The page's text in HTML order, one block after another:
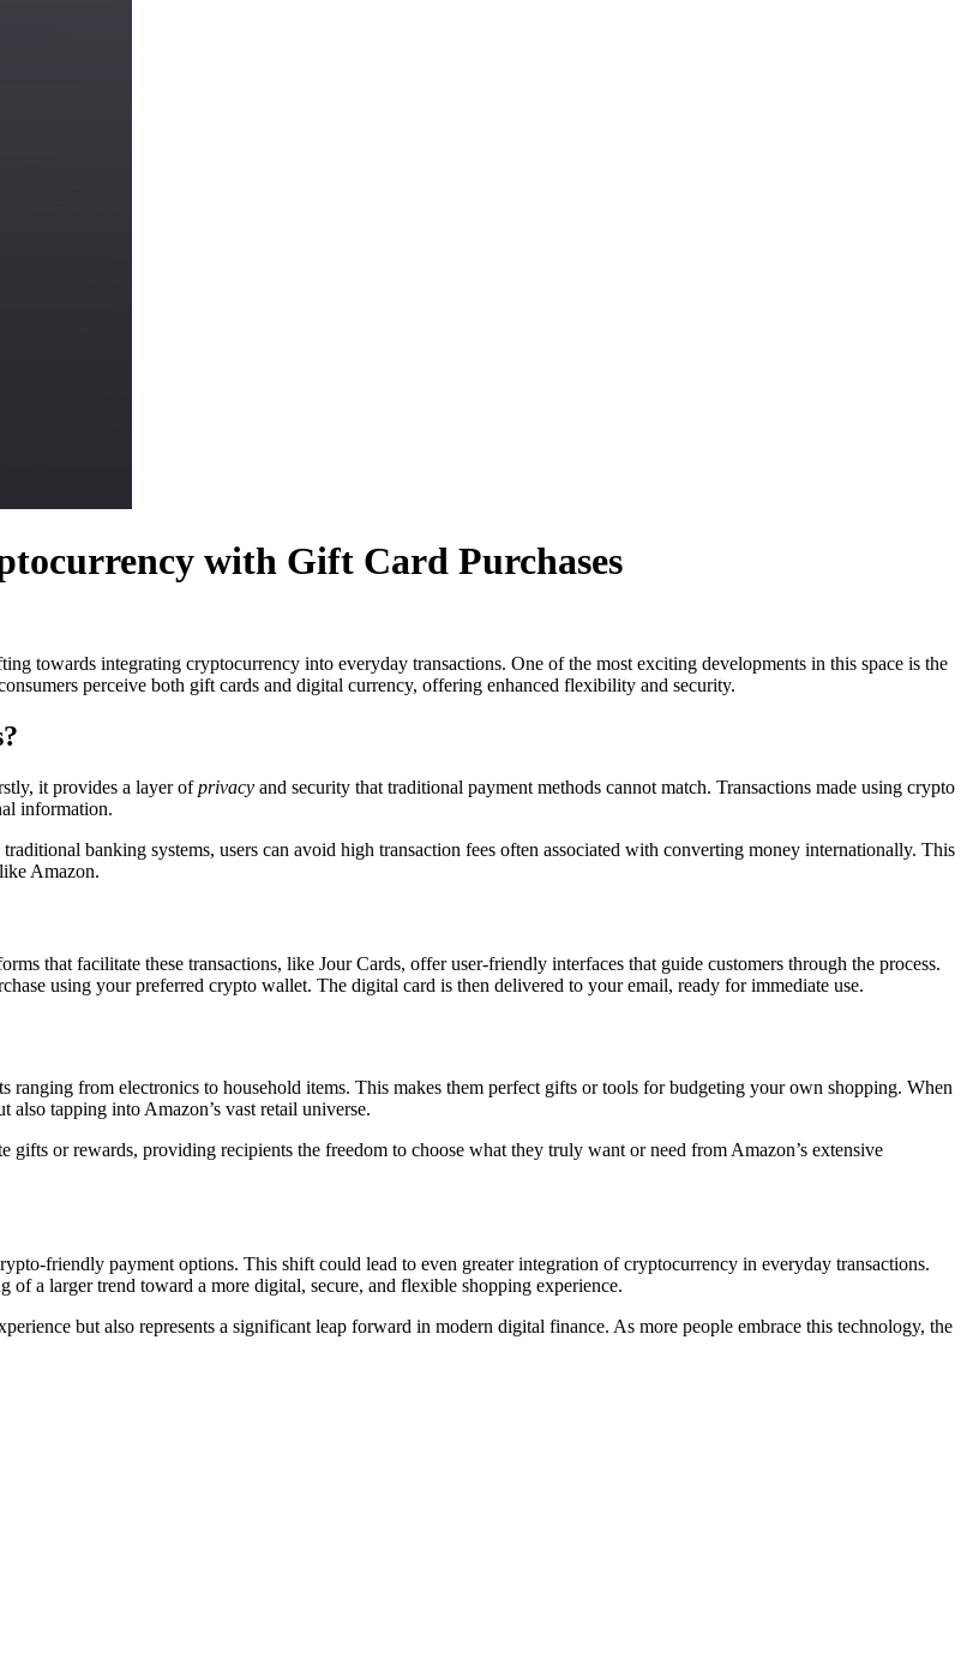
with Gift Card Purchases
towards integrating cryptocurrency into everyday transactions. One of the most exciting developments in this space is the
perceive both gift cards and digital currency, offering enhanced flexibility and security.
it provides a layer ofprivacy and security that traditional payment methods cannot match. Transactions made using crypto
information.
banking systems, users can avoid high transaction fees often associated with converting money internationally. This
Amazon.
that facilitate these transactions, like Jour Cards, offer user-friendly interfaces that guide customers through the process.
using your preferred crypto wallet. The digital card is then delivered to your email, ready for immediate use.
from electronics to household items. This makes them perfect gifts or tools for budgeting your own shopping. When
tapping into Amazon’s vast retail universe.
gifts or rewards, providing recipients the freedom to choose what they truly want or need from Amazon’s extensive
friendly payment options. This shift could lead to even greater integration of cryptocurrency in everyday transactions.
of a larger trend toward a more digital, secure, and flexible shopping experience.
but also represents a significant leap forward in modern digital finance. As more people embrace this technology, the